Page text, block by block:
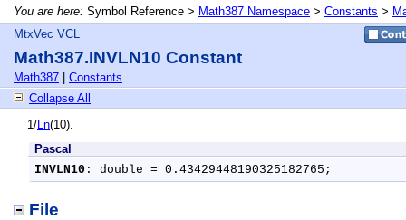
You are here: Symbol Reference > Math387 Namespace > Constants >
MtxVec VCL
Math387.INVLN10 Constant
Math387
Constants
Collapse All
1/Ln(10).
Pascal
INVLN10 : double = 0.43429448190325182765;
File